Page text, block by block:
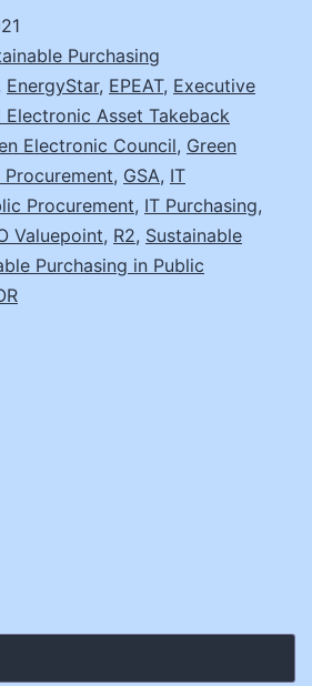
Model
Purchasing
EnergyStar, EPEAT, Executive
Electronic Asset Takeback
Electronic Council, Green
, GSA, IT
Procurement, IT Purchasing,
Valuepoint, R2, Sustainable
Purchasing in Public